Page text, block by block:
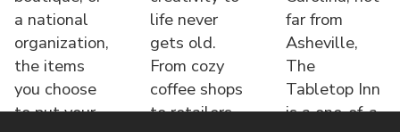
a national
organization,
the items
you choose
to put your
life never
gets old.
From cozy
coffee shops
to retailers,
far from
Asheville,
The
Tabletop Inn
is a one-of-a-